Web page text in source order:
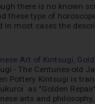
there is no known
these type of
in most cases the
Art of Kintsugi,
- The Centuries-old
Pottery Kintsugi is
as "Golden
arts and philosophy,